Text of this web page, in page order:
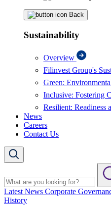
Back
Sustainability
Overview
Filinvest Group's
Green:
Inclusive: Fostering
Resilient: Readiness
News
Careers
Contact Us
Latest News Corporate
History